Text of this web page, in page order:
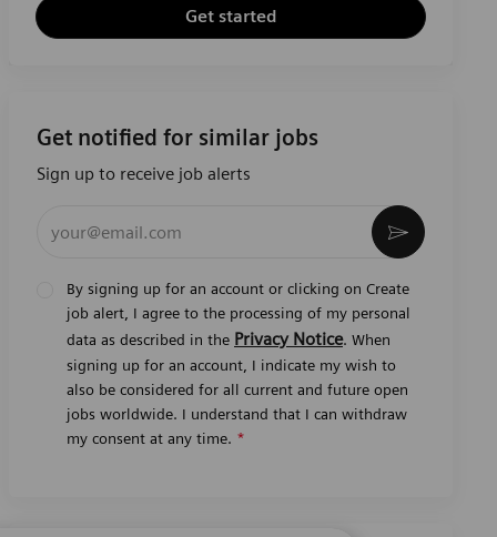
Get started
Get notified for similar jobs
Sign up to receive job alerts
By signing up for an account or clicking on Create
job alert, I agree to the processing of my personal
data as described in the Privacy Notice. When
signing up for an account, I indicate my wish to
also be considered for all current and future open
jobs worldwide. I understand that I can withdraw
my consent at any time. *
Activate